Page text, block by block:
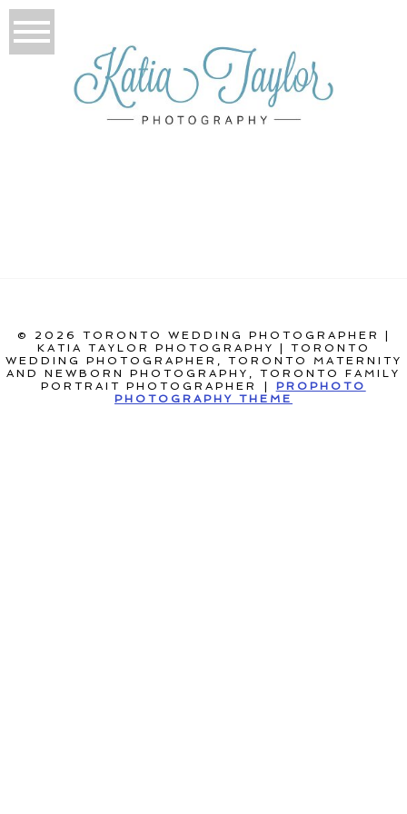
© 2026 TORONTO WEDDING PHOTOGRAPHER |
KATIA TAYLOR PHOTOGRAPHY | TORONTO
WEDDING PHOTOGRAPHER, TORONTO MATERNITY
AND NEWBORN PHOTOGRAPHY, TORONTO FAMILY
PORTRAIT PHOTOGRAPHER
PROPHOTO
PHOTOGRAPHY THEME